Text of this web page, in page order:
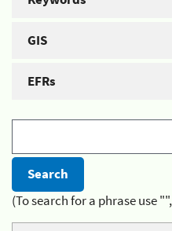
GIS
EFRs
(To search for a phrase use